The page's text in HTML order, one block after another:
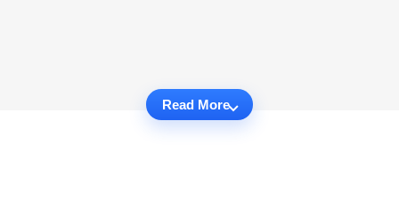
Read More